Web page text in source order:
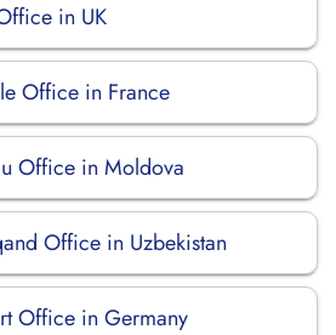
in UK
Office in France
Office in Moldova
Office in Uzbekistan
Office in Germany